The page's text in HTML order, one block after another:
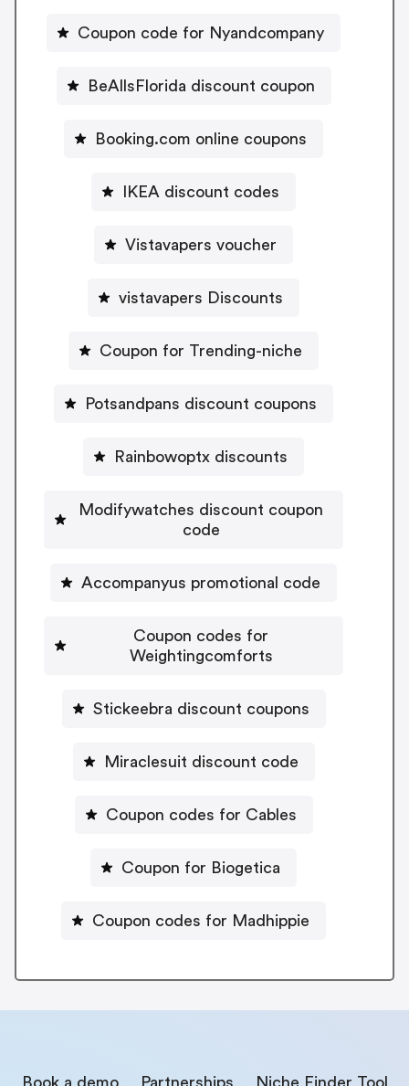
Coupon code for Nyandcompany
BeAllsFlorida discount coupon
Booking.com online coupons
IKEA discount codes
Vistavapers voucher
vistavapers Discounts
Coupon for Trending-niche
Potsandpans discount coupons
Rainbowoptx discounts
Modifywatches discount coupon
code
Accompanyus promotional code
Coupon codes for
Weightingcomforts
Stickeebra discount coupons
Miraclesuit discount code
Coupon codes for Cables
Coupon for Biogetica
Coupon codes for Madhippie
Book a demo Partnerships Niche Finder Tool